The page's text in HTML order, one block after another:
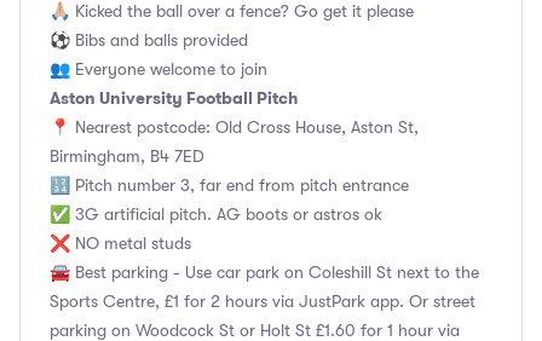
🙏🏼 Kicked the ball over a fence? Go get it please
⚽ Bibs and balls provided
👥 Everyone welcome to join
Aston University Football Pitch
📍 Nearest postcode: Old Cross House, Aston St,
Birmingham, B4 7ED
🔢 Pitch number 3, far end from pitch entrance
✅ 3G artificial pitch. AG boots or astros ok
❌ NO metal studs
🚘 Best parking - Use car park on Coleshill St next to the
Sports Centre, £1 for 2 hours via JustPark app. Or street
parking on Woodcock St or Holt St £1.60 for 1 hour via